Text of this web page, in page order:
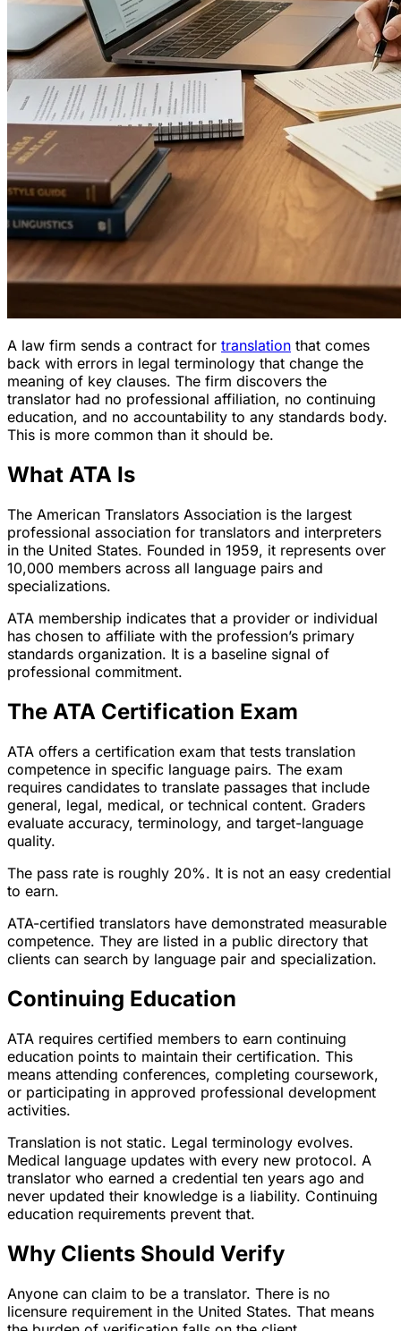
A law firm sends a contract for translation that comes
back with errors in legal terminology that change the
meaning of key clauses. The firm discovers the
translator had no professional affiliation, no continuing
education, and no accountability to any standards body.
This is more common than it should be.
What ATA Is
The American Translators Association is the largest
professional association for translators and interpreters
in the United States. Founded in 1959, it represents over
10,000 members across all language pairs and
specializations.
ATA membership indicates that a provider or individual
has chosen to affiliate with the profession’s primary
standards organization. It is a baseline signal of
professional commitment.
The ATA Certification Exam
ATA offers a certification exam that tests translation
competence in specific language pairs. The exam
requires candidates to translate passages that include
general, legal, medical, or technical content. Graders
evaluate accuracy, terminology, and target-language
quality.
The pass rate is roughly 20%. It is not an easy credential
to earn.
ATA-certified translators have demonstrated measurable
competence. They are listed in a public directory that
clients can search by language pair and specialization.
Continuing Education
ATA requires certified members to earn continuing
education points to maintain their certification. This
means attending conferences, completing coursework,
or participating in approved professional development
activities.
Translation is not static. Legal terminology evolves.
Medical language updates with every new protocol. A
translator who earned a credential ten years ago and
never updated their knowledge is a liability. Continuing
education requirements prevent that.
Why Clients Should Verify
Anyone can claim to be a translator. There is no
licensure requirement in the United States. That means